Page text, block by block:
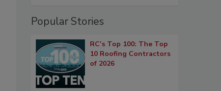
Popular Stories
RC’s Top 100: The Top
10 Roofing Contractors
of 2026